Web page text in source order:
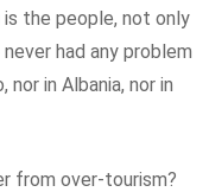
the people, not only
had any problem
in Albania, nor in
from over-tourism?